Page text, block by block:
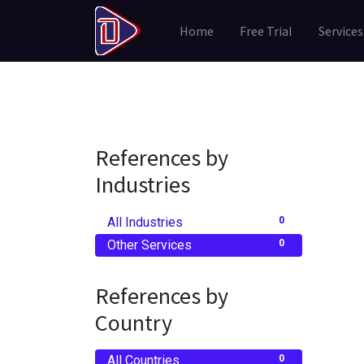
Home Free Trial
References by
Industries
0
All Industries
0
Other Services
References by
Country
0
All Countries